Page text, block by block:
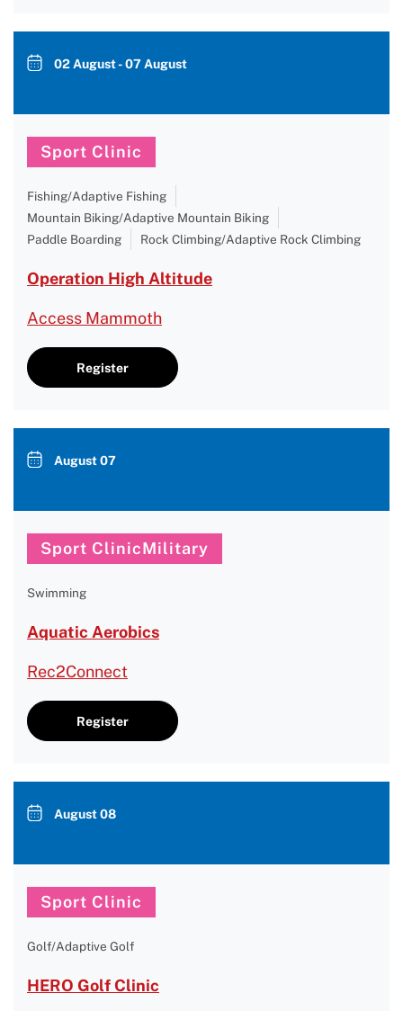
02 August - 07 August
Sport Clinic
Fishing/Adaptive Fishing
Mountain Biking/Adaptive Mountain Biking
Paddle Boarding
Rock Climbing/Adaptive Rock Climbing
Operation High Altitude
Access Mammoth
Register
August 07
Sport ClinicMilitary
Swimming
Aquatic Aerobics
Rec2Connect
Register
August 08
Sport Clinic
Golf/Adaptive Golf
HERO Golf Clinic